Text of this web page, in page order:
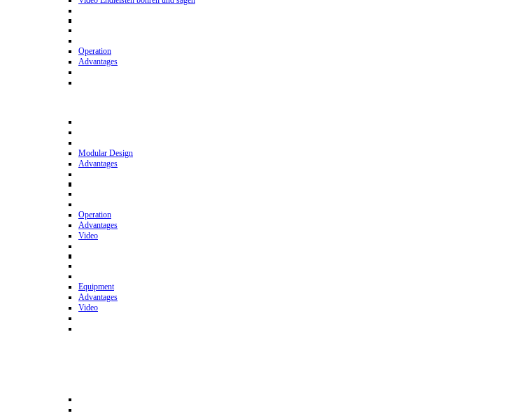
Operation
Advantages
Modular Design
Advantages
Operation
Advantages
Video
Equipment
Advantages
Video